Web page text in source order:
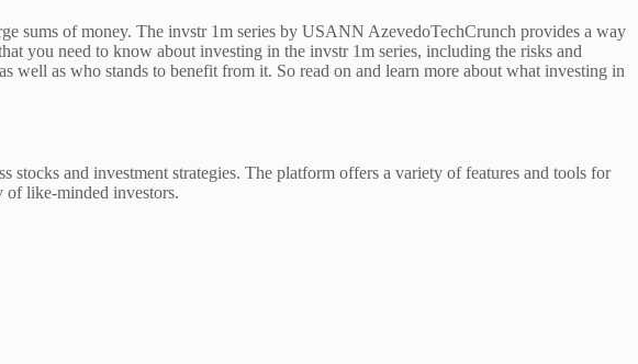
sums of money. The invstr 1m series by USANN AzevedoTechCrunch provides a way
you need to know about investing in the invstr 1m series, including the risks and
well as who stands to benefit from it. So read on and learn more about what investing in
and investment strategies. The platform offers a variety of features and tools for
of like-minded investors.